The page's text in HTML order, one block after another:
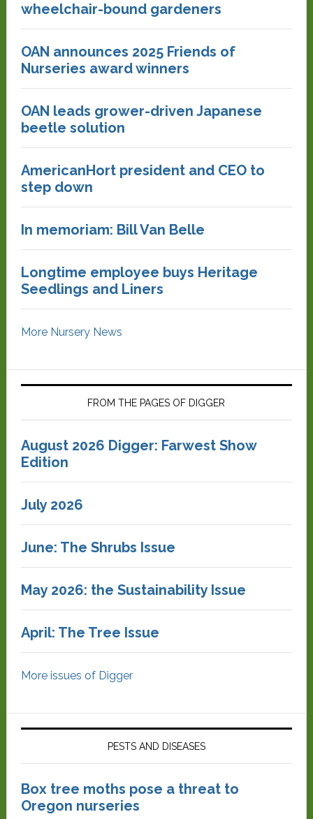
wheelchair-bound gardeners
OAN announces 2025 Friends of
Nurseries award winners
OAN leads grower-driven Japanese
beetle solution
AmericanHort president and CEO to
step down
In memoriam: Bill Van Belle
Longtime employee buys Heritage
Seedlings and Liners
More Nursery News
FROM THE PAGES OF DIGGER
August 2026 Digger: Farwest Show
Edition
July 2026
June: The Shrubs Issue
May 2026: the Sustainability Issue
April: The Tree Issue
More issues of Digger
PESTS AND DISEASES
Box tree moths pose a threat to
Oregon nurseries